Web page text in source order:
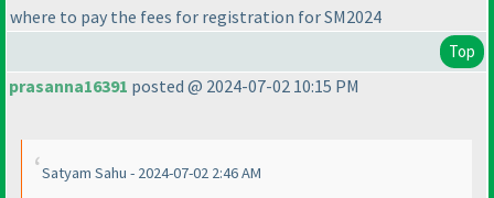
where to pay the fees for registration for SM2024
Top
prasanna16391 posted @ 2024-07-02 10:15 PM
Satyam Sahu - 2024-07-02 2:46 AM